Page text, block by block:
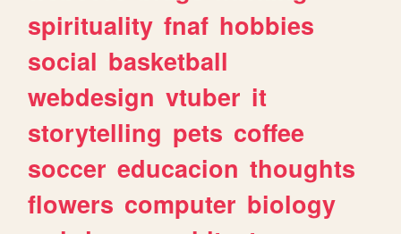
spirituality fnaf hobbies
social basketball
webdesign vtuber it
storytelling pets coffee
soccer educacion thoughts
flowers computer biology